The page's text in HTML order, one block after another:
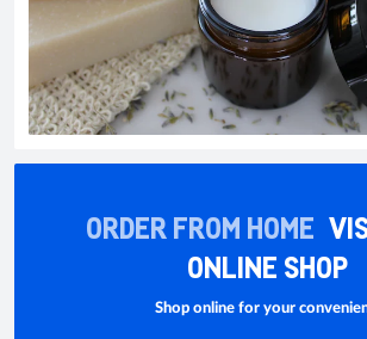
ORDER FROM HOME
ONLINE SHOP
Shop online for your